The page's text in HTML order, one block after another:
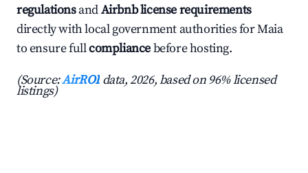
regulationsandAirbnb license requirements
directly with local government authorities for Maia
to ensure fullcompliancebefore hosting.
(Source:AirROI data, 2026, based on 96% licensed
listings)